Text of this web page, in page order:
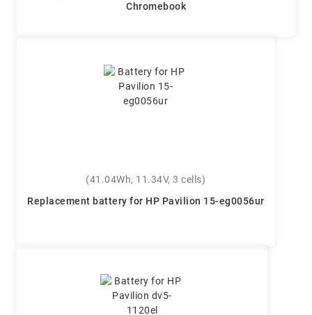
Chromebook
(41.04Wh, 11.34V, 3 cells)
Replacement battery for HP Pavilion 15-eg0056ur